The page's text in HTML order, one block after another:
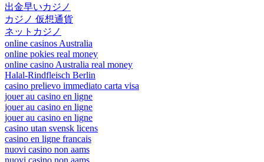
出金早いカジノ
カジノ 仮想通貨
ネットカジノ
online casinos Australia
online pokies real money
online casino Australia real money
Halal-Rindfleisch Berlin
casino prelievo immediato carta visa
jouer au casino en ligne
jouer au casino en ligne
jouer au casino en ligne
casino utan svensk licens
casino en ligne francais
nuovi casino non aams
nuovi casino non aams